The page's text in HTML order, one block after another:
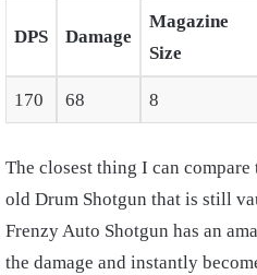
DPS Damage
Magazine
Size
170 68 8
The closest thing I can
old Drum Shotgun that is still
Frenzy Auto Shotgun has an
the damage and instantly